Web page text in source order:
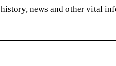
news and other vital